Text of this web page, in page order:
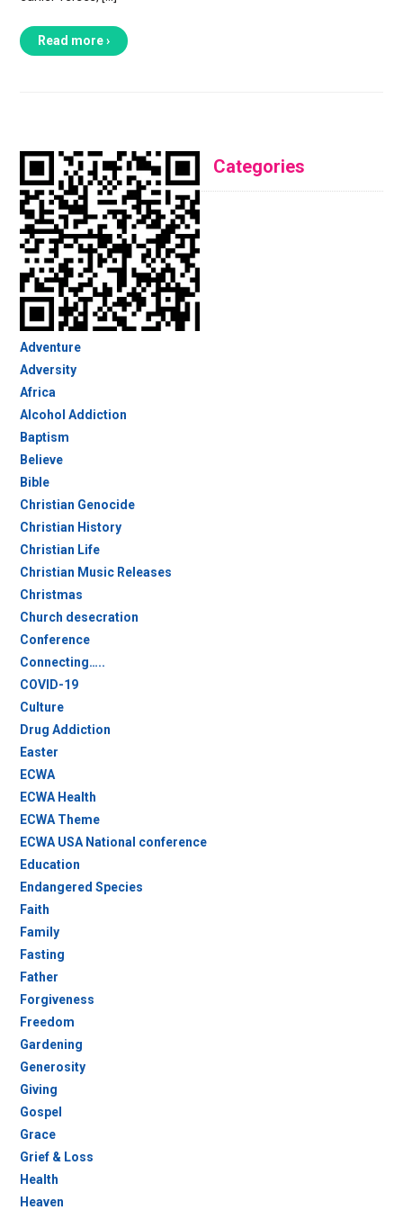
Read more ›
Categories
Adventure
Adversity
Africa
Alcohol Addiction
Baptism
Believe
Bible
Christian Genocide
Christian History
Christian Life
Christian Music Releases
Christmas
Church desecration
Conference
Connecting…..
COVID-19
Culture
Drug Addiction
Easter
ECWA
ECWA Health
ECWA Theme
ECWA USA National conference
Education
Endangered Species
Faith
Family
Fasting
Father
Forgiveness
Freedom
Gardening
Generosity
Giving
Gospel
Grace
Grief & Loss
Health
Heaven